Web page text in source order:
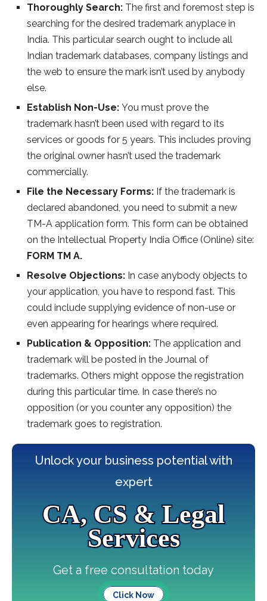
Thoroughly Search: The first and foremost step is
searching for the desired trademark anyplace in
India. This particular search ought to include all
Indian trademark databases, company listings and
the web to ensure the mark isn’t used by anybody
else.
Establish Non-Use: You must prove the
trademark hasn’t been used with regard to its
services or goods for 5 years. This includes proving
the original owner hasn’t used the trademark
commercially.
File the Necessary Forms: If the trademark is
declared abandoned, you need to submit a new
TM-A application form. This form can be obtained
on the Intellectual Property India Office (Online) site:
FORM TM A.
Resolve Objections: In case anybody objects to
your application, you have to respond fast. This
could include supplying evidence of non-use or
even appearing for hearings where required.
Publication & Opposition: The application and
trademark will be posted in the Journal of
trademarks. Others might oppose the registration
during this particular time. In case there’s no
opposition (or you counter any opposition) the
trademark goes to registration.
Unlock your business potential with
expert
CA, CS & Legal
Services
Get a free consultation today
Click Now